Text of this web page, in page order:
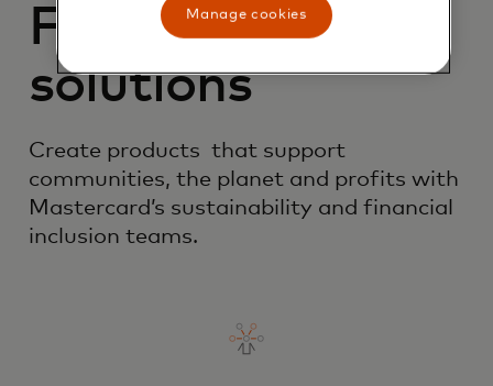
Featured
solutions
Create products that support
communities, the planet and profits with
Mastercard’s sustainability and financial
inclusion teams.
Manage cookies